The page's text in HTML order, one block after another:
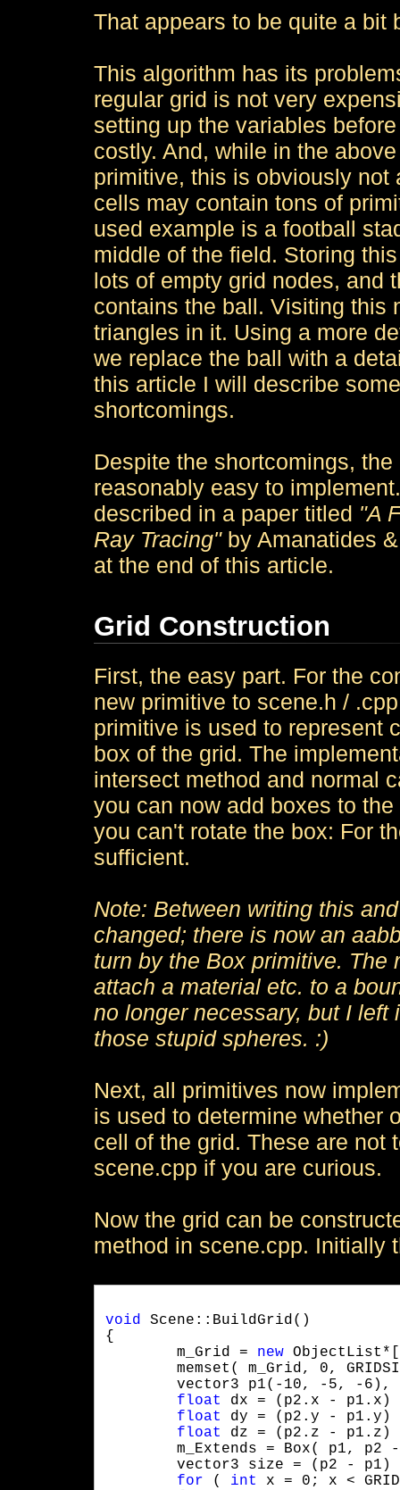
That appears to be quite a bit
This algorithm has its
regular grid is not very
setting up the variables
costly. And, while in the
primitive, this is obviously not
cells may contain tons of
used example is a football
middle of the field. Storing
lots of empty grid nodes, and
contains the ball. Visiting this
triangles in it. Using a more
we replace the ball with a
this article I will describe
shortcomings.
Despite the shortcomings,
reasonably easy to
described in a paper titled "A
Ray Tracing"by Amanatides
at the end of this article.
Grid Construction
First, the easy part. For the
new primitive to scene.h /
primitive is used to represent
box of the grid. The
intersect method and normal
you can now add boxes to
you can't rotate the box: For
sufficient.
Note: Between writing this
changed; there is now an
turn by the Box primitive. The
attach a material etc. to a
no longer necessary, but I
those stupid spheres. :)
Next, all primitives now
is used to determine whether
cell of the grid. These are not
scene.cpp if you are curious.
Now the grid can be
method in scene.cpp. Initially
void Scene::BuildGrid()
{
	m_Grid =
new
float dx = (p2.x - p1.x) /
float dy = (p2.y - p1.y) /
float dz = (p2.z - p1.z) /
for ( int x = 0; x <